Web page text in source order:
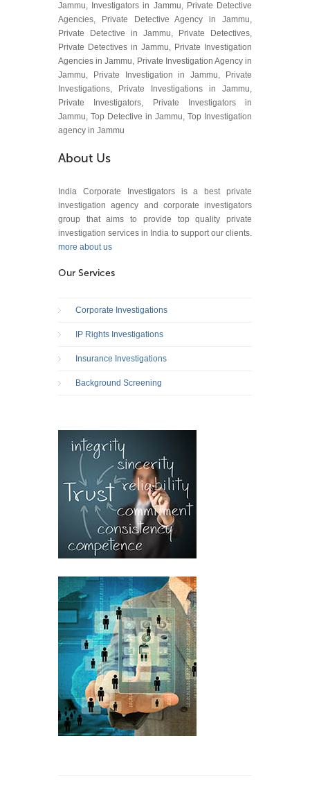
Jammu, Investigators in Jammu, Private Detective
Agencies, Private Detective Agency in Jammu,
Private Detective in Jammu, Private Detectives,
Private Detectives in Jammu, Private Investigation
Agencies in Jammu, Private Investigation Agency in
Jammu, Private Investigation in Jammu, Private
Investigations, Private Investigations in Jammu,
Private Investigators, Private Investigators in
Jammu, Top Detective in Jammu, Top Investigation
agency in Jammu
About Us
India Corporate Investigators is a best private
investigation agency and corporate investigators
group that aims to provide top quality private
investigation services in India to support our clients.
more about us
Our Services
Corporate Investigations
IP Rights Investigations
Insurance Investigations
Background Screening